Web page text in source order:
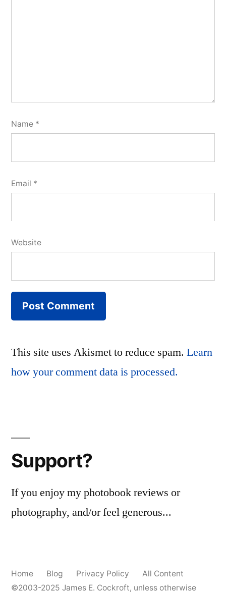
Name *
Email *
Website
This site uses Akismet to reduce spam. Learn
how your comment data is processed.
Support?
If you enjoy my photobook reviews or
photography, and/or feel generous...
Home Blog Privacy Policy
All Content
©2003-2025 James E. Cockroft, unless otherwise